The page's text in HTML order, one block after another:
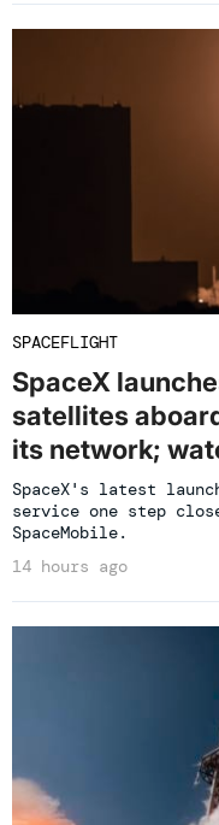
SPACEFLIGHT
SpaceX
satellites
its network;
SpaceX's latest
service one step
SpaceMobile.
14 hours ago